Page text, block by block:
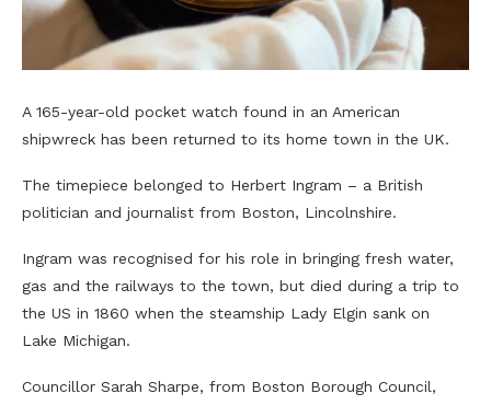
A 165-year-old pocket watch found in an American
shipwreck has been returned to its home town in the UK.
The timepiece belonged to Herbert Ingram – a British
politician and journalist from Boston, Lincolnshire.
Ingram was recognised for his role in bringing fresh water,
gas and the railways to the town, but died during a trip to
the US in 1860 when the steamship Lady Elgin sank on
Lake Michigan.
Councillor Sarah Sharpe, from Boston Borough Council,